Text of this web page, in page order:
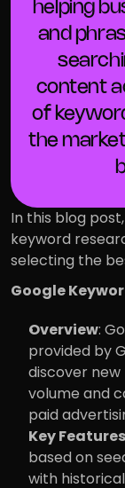
helping
and
content
of
the
In this blog
keyword
selecting the
Google
Overview:
provided by
discover new
volume and
paid
Key Features
based on
with